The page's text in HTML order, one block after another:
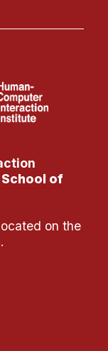
School of
on the